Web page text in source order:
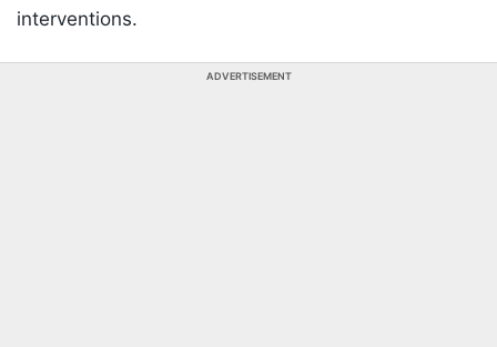
interventions.
ADVERTISEMENT